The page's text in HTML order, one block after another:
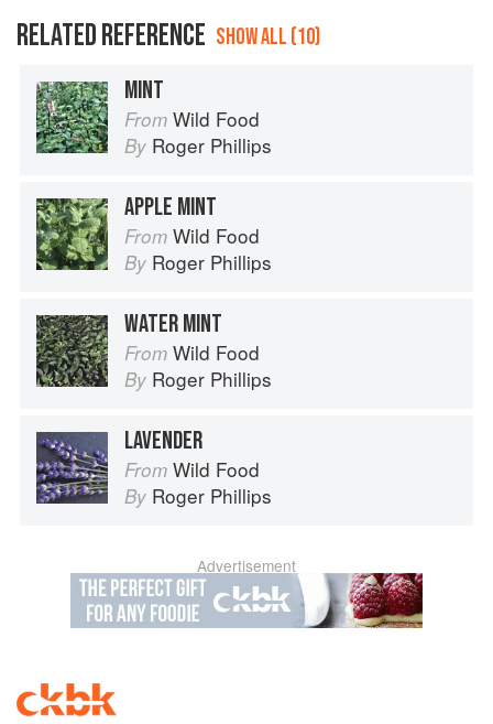
RELATED REFERENCE SHOW ALL (10)
MINT
From Wild Food
By Roger Phillips
APPLE MINT
From Wild Food
By Roger Phillips
WATER MINT
From Wild Food
By Roger Phillips
LAVENDER
From Wild Food
By Roger Phillips
Advertisement